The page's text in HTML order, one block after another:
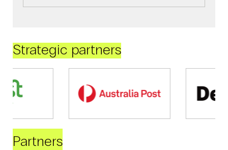
Strategic partners
Partners